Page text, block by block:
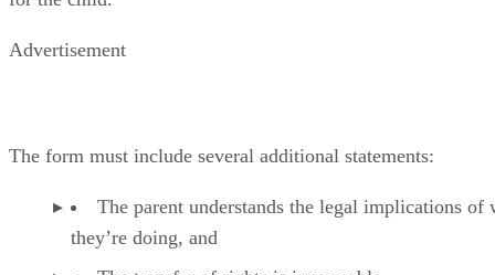
Advertisement
The form must include several additional statements:
The parent understands the legal implications of
they’re doing, and